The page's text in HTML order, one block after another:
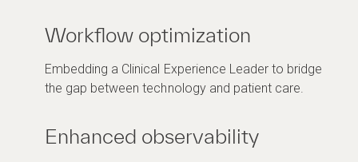
Workflow optimization
Embedding a Clinical Experience Leader to bridge
the gap between technology and patient care.
Enhanced observability